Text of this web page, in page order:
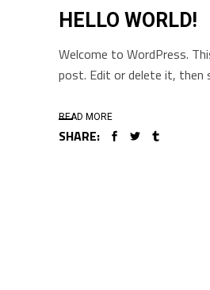
HELLO WORLD!
Welcome to WordPress.
post. Edit or delete it,
READ MORE
SHARE: